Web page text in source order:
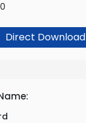
Direct Download